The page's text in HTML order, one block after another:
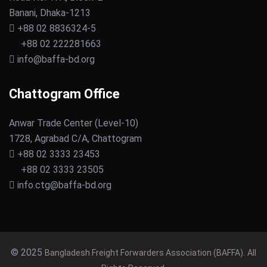
Banani, Dhaka-1213
+88 02 8836324-5
+88 02 222281663
info@baffa-bd.org
Chattogram Office
Anwar Trade Center (Level-10)
1728, Agrabad C/A, Chattogram
+88 02 3333 23453
+88 02 3333 23505
info.ctg@baffa-bd.org
© 2025 Bangladesh Freight Forwarders Association (BAFFA). All